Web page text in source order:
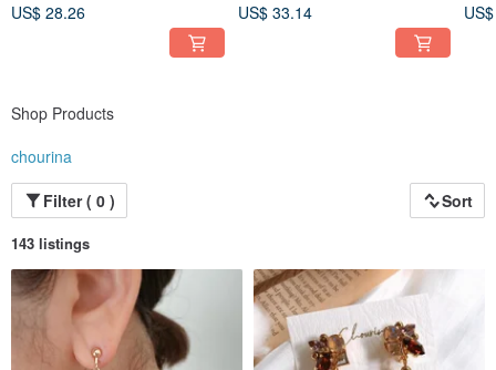
US$ 28.26
US$ 33.14
Shop Products
chourina
Filter ( 0 )
Sort
143 listings